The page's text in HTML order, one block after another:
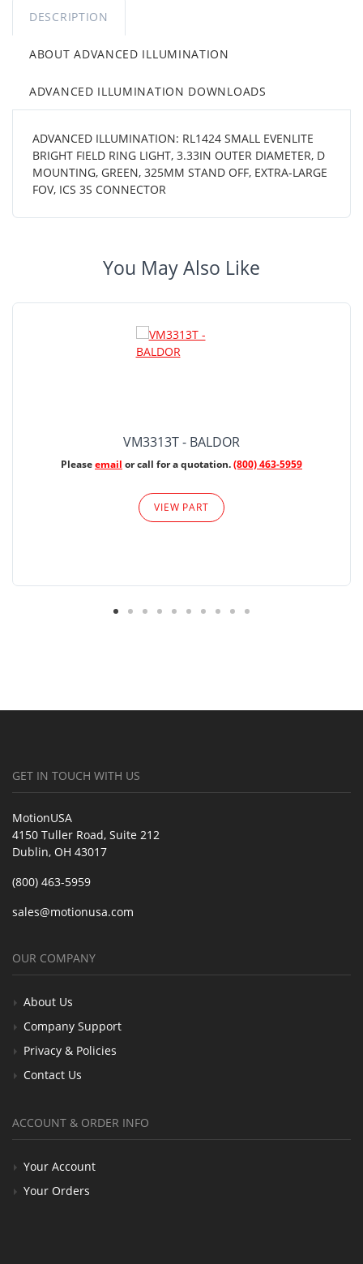
DESCRIPTION
ABOUT ADVANCED ILLUMINATION
ADVANCED ILLUMINATION DOWNLOADS
ADVANCED ILLUMINATION: RL1424 SMALL EVENLITE
BRIGHT FIELD RING LIGHT, 3.33IN OUTER DIAMETER, D
MOUNTING, GREEN, 325MM STAND OFF, EXTRA-LARGE
FOV, ICS 3S CONNECTOR
You May Also Like
VM3313T - BALDOR
Pleaseemail or call for a quotation.(800) 463-5959
VIEW PART
GET IN TOUCH WITH US
MotionUSA
4150 Tuller Road, Suite 212
Dublin, OH 43017
(800) 463-5959
sales@motionusa.com
OUR COMPANY
About Us
Company Support
Privacy & Policies
Contact Us
ACCOUNT & ORDER INFO
Your Account
Your Orders